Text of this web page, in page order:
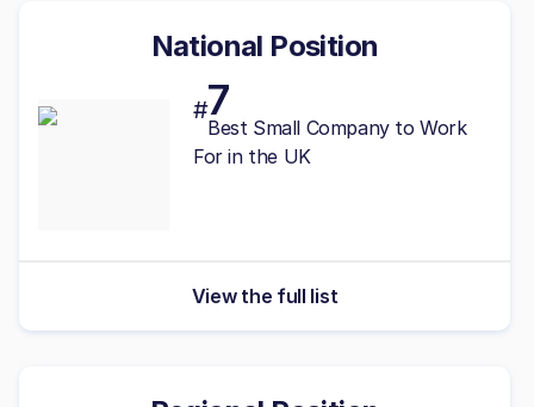
National Position
#7
Best Small Company to Work
For in the UK
View the full list